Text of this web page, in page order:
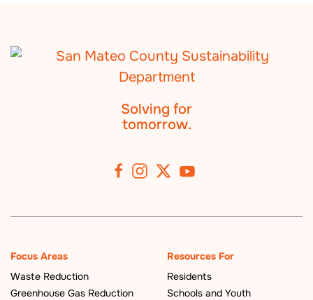
Solving for
tomorrow.
Focus Areas
Waste Reduction
Greenhouse Gas Reduction
Resources For
Residents
Schools and Youth